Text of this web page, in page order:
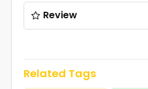
Review
Related Tags